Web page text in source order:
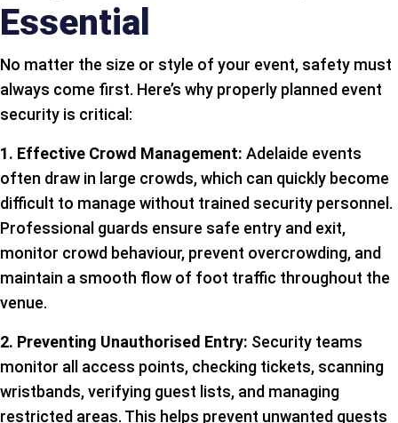
Essential
No matter the size or style of your event, safety must
always come first. Here’s why properly planned event
security is critical:
1. Effective Crowd Management: Adelaide events
often draw in large crowds, which can quickly become
difficult to manage without trained security personnel.
Professional guards ensure safe entry and exit,
monitor crowd behaviour, prevent overcrowding, and
maintain a smooth flow of foot traffic throughout the
venue.
2. Preventing Unauthorised Entry: Security teams
monitor all access points, checking tickets, scanning
wristbands, verifying guest lists, and managing
restricted areas. This helps prevent unwanted guests